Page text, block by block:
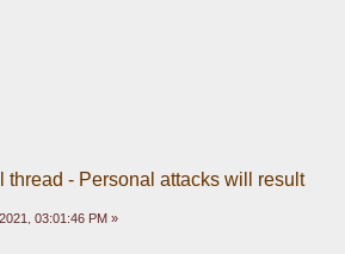
thread - Personal attacks will result
03:01:46 PM »